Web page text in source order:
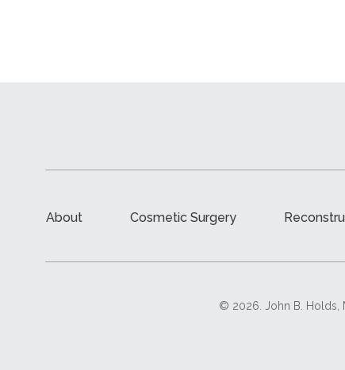
About Cosmetic Surgery
© 2026. John B. Holds,